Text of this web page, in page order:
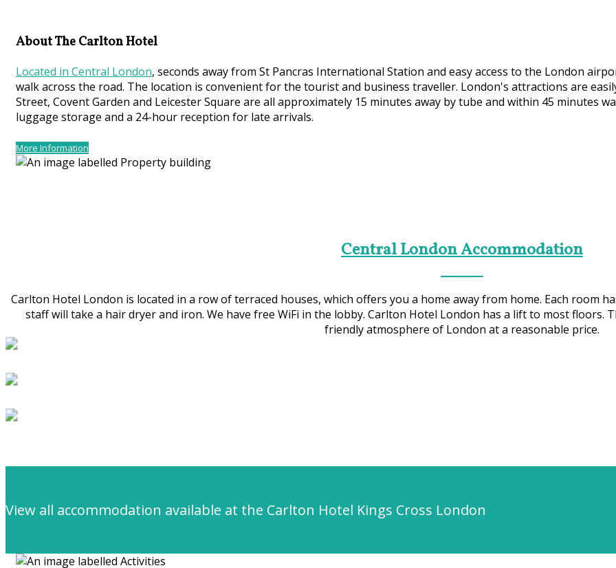
About The Carlton Hotel
Located in Central London, seconds away from St Pancras International Station and easy access to the London
walk across the road. The location is convenient for the tourist and business traveller. London's attractions are
Street, Covent Garden and Leicester Square are all approximately 15 minutes away by tube and within 45 minutes
luggage storage and a 24-hour reception for late arrivals.
More Information
Central London Accommodation
Carlton Hotel London is located in a row of terraced houses, which offers you a home away from home. Each room
staff will take a hair dryer and iron. We have free WiFi in the lobby. Carlton Hotel London has a lift to most floors.
friendly atmosphere of London at a reasonable price.
View all accommodation available at the Carlton Hotel Kings Cross London